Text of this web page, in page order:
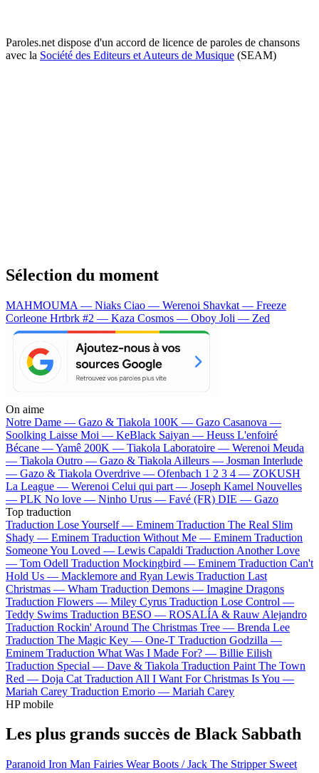
Paroles.net dispose d'un accord de licence de paroles de chansons
avec la Société des Editeurs et Auteurs de Musique (SEAM)
Sélection du moment
MAHMOUMA — Niaks Ciao — Werenoi Shavkat — Freeze
Corleone Hrtbrk #2 — Kaza Cosmos — Oboy Joli — Zed
On aime
Notre Dame — Gazo & Tiakola 100K — Gazo Casanova —
Soolking Laisse Moi — KeBlack Saiyan — Heuss L'enfoiré
Bécane —Yamê 200K — Tiakola Laboratoire — Werenoi Meuda
— Tiakola Outro — Gazo & Tiakola Ailleurs — Josman Interlude
— Gazo & Tiakola Overdrive — Ofenbach 1 2 3 4 — ZOKUSH
La League — Werenoi Celui qui part — Joseph Kamel Nouvelles
— PLK No love — Ninho Urus — Favé (FR) DIE — Gazo
Top traduction
Traduction Lose Yourself — Eminem Traduction The Real Slim
Shady — Eminem Traduction Without Me — Eminem Traduction
Someone You Loved — Lewis Capaldi Traduction Another Love
— Tom Odell Traduction Mockingbird — Eminem Traduction Can't
Hold Us — Macklemore and Ryan Lewis Traduction Last
Christmas — Wham Traduction Demons — Imagine Dragons
Traduction Flowers — Miley Cyrus Traduction Lose Control —
Teddy Swims Traduction BESO — ROSALÍA & Rauw Alejandro
Traduction Rockin' Around The Christmas Tree — Brenda Lee
Traduction The Magic Key — One-T Traduction Godzilla —
Eminem Traduction What Was I Made For? — Billie Eilish
Traduction Special — Dave & Tiakola Traduction Paint The Town
Red — Doja Cat Traduction All I Want For Christmas Is You —
Mariah Carey Traduction Emorio — Mariah Carey
HP mobile
Les plus grands succès de Black Sabbath
Paranoid Iron Man Fairies Wear Boots / Jack The Stripper Sweet